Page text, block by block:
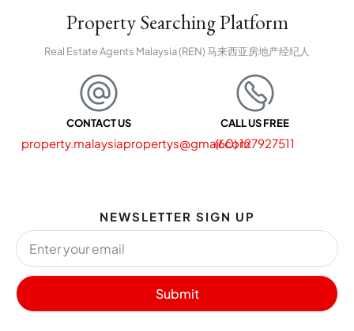
Property Searching Platform
Real Estate Agents Malaysia (REN) 马来西亚房地产经纪人
CONTACT US
property.malaysiapropertys@gmail.com
CALL US FREE
(60) 127927511
NEWSLETTER SIGN UP
Submit